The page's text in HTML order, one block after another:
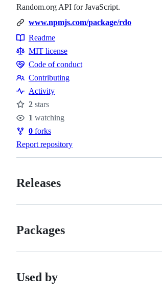
Random.org API for JavaScript.
www.npmjs.com/package/rdo
Resources
Readme
MIT license
Code
of
conduct
Code of conduct
Contributing
Contributing
Activity
Stars
2 stars
Watchers
1 watching
Forks
0 forks
Report repository
Releases
Packages
Used by